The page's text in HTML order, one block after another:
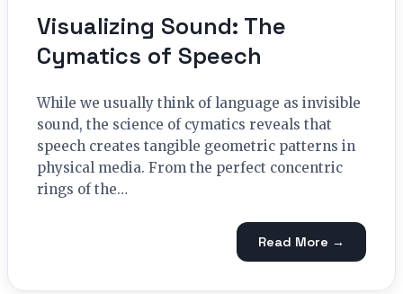
Visualizing Sound: The
Cymatics of Speech
While we usually think of language as invisible
sound, the science of cymatics reveals that
speech creates tangible geometric patterns in
physical media. From the perfect concentric
rings of the…
Read More →